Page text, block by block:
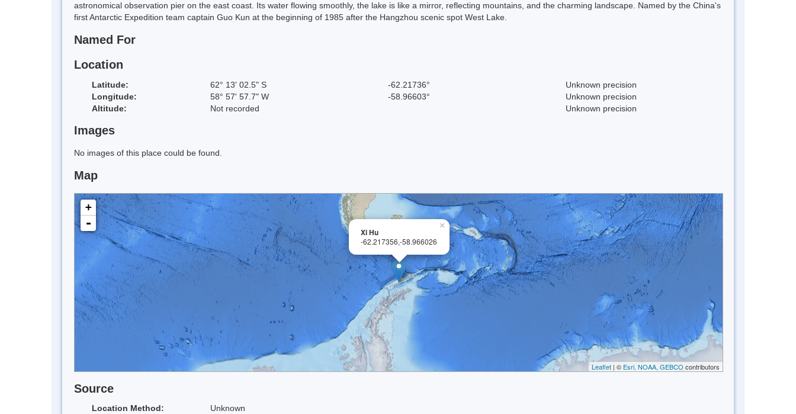
astronomical observation pier on the east coast. Its water flowing smoothly, the lake is like a mirror, reflecting mountains, and the charming landscape. Named by the China's
first Antarctic Expedition team captain Guo Kun at the beginning of 1985 after the Hangzhou scenic spot West Lake.
Named For
Location
Latitude: 62° 13' 02.5" S -62.21736°
Unknown precision
Longitude:
58° 57' 57.7" W -58.96603°
Unknown precision
Altitude:
Not recorded Unknown precision
Images
No images of this place could be found.
Map
×
Xi Hu
-62.217356,-58.966026
+
-
Leaflet | © Esri, NOAA, GEBCO contributors
Source
Location Method:
Unknown